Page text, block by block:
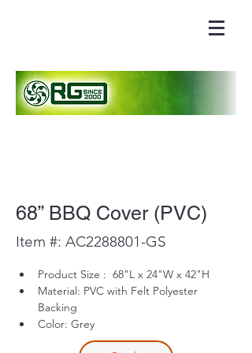
68” BBQ Cover (PVC)
Item #: AC2288801-GS
Product Size :  68"L x 24"W x 42"H
Material: PVC with Felt Polyester
Backing
Color: Grey